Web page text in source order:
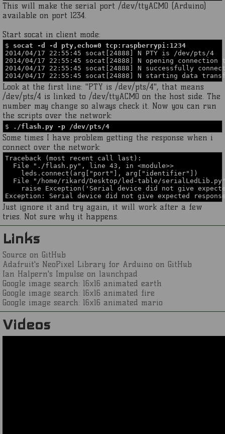
This will make the serial port /dev/ttyACM0 (Arduino)
available on port 1234.
Start socat in client mode:
$ socat -d -d pty,echo=0 tcp:raspberrypi:1234
2014/04/17 22:55:45 socat[24888] N PTY is /dev/pts/4
2014/04/17 22:55:45 socat[24888] N opening connection
2014/04/17 22:55:45 socat[24888] N successfully
2014/04/17 22:55:45 socat[24888] N starting data
Look at the first line: "PTY is /dev/pts/4", that means
/dev/pts/4 is linked to /dev/ttyACM0 on the host side. The
number may change so always check it. Now you can run
the scripts over the network:
$ ./flash.py -p /dev/pts/4
Some times I have problem getting the response when i
connect over the network:
Traceback (most recent call last):
File "./flash.py", line 43, in <module>>
leds.connect(arg["port"], arg["identifier"])
File "/home/rikard/Desktop/led-table/
raise Exception('Serial device did not give
Exception: Serial device did not give expected
Just ignore it and try again, it will work after a few
tries. Not sure why it happens.
Links
Source on GitHub
Adafruit's NeoPixel Library for Arduino on GitHub
Ian Halpern's Impulse on launchpad
Google image search: 16x16 animated earth
Google image search: 16x16 animated fire
Google image search: 16x16 animated mario
Videos